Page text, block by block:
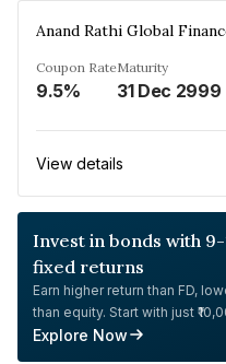
Coupon Rate
9.5%
Maturity
31 Dec 2999
View details
Invest in bonds with 9-
fixed returns
Earn higher return than FD,
than equity. Start with just
Explore Now